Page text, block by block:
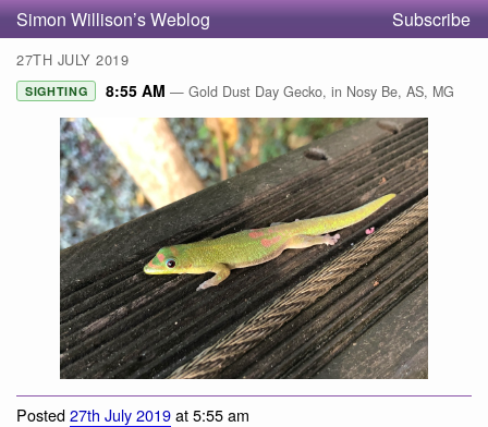
Simon Willison’s Weblog Subscribe
27TH JULY 2019
SIGHTING 8:55 AM — Gold Dust Day Gecko, in Nosy Be, AS, MG
Gold Dust Day Gecko
Posted27th July 2019at 5:55 am